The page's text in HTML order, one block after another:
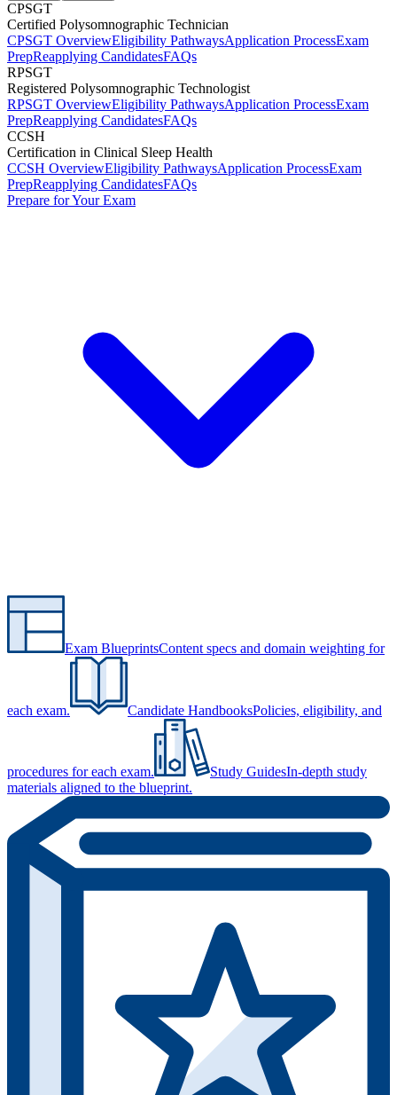
CPSGT
Certified Polysomnographic Technician
CPSGT OverviewEligibility PathwaysApplication ProcessExam
PrepReapplying CandidatesFAQs
RPSGT
Registered Polysomnographic Technologist
RPSGT OverviewEligibility PathwaysApplication ProcessExam
PrepReapplying CandidatesFAQs
CCSH
Certification in Clinical Sleep Health
CCSH OverviewEligibility PathwaysApplication ProcessExam
PrepReapplying CandidatesFAQs
Prepare for Your Exam
Exam BlueprintsContent specs and domain weighting for
each exam. Candidate HandbooksPolicies, eligibility, and
procedures for each exam. Study GuidesIn-depth study
materials aligned to the blueprint.